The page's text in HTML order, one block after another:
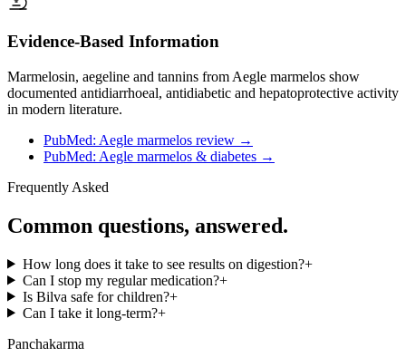
Evidence-Based Information
Marmelosin, aegeline and tannins from Aegle marmelos show
documented antidiarrhoeal, antidiabetic and hepatoprotective activity
in modern literature.
PubMed: Aegle marmelos review →
PubMed: Aegle marmelos & diabetes →
Frequently Asked
Common questions, answered.
How long does it take to see results on digestion?+
Can I stop my regular medication?+
Is Bilva safe for children?+
Can I take it long-term?+
Panchakarma